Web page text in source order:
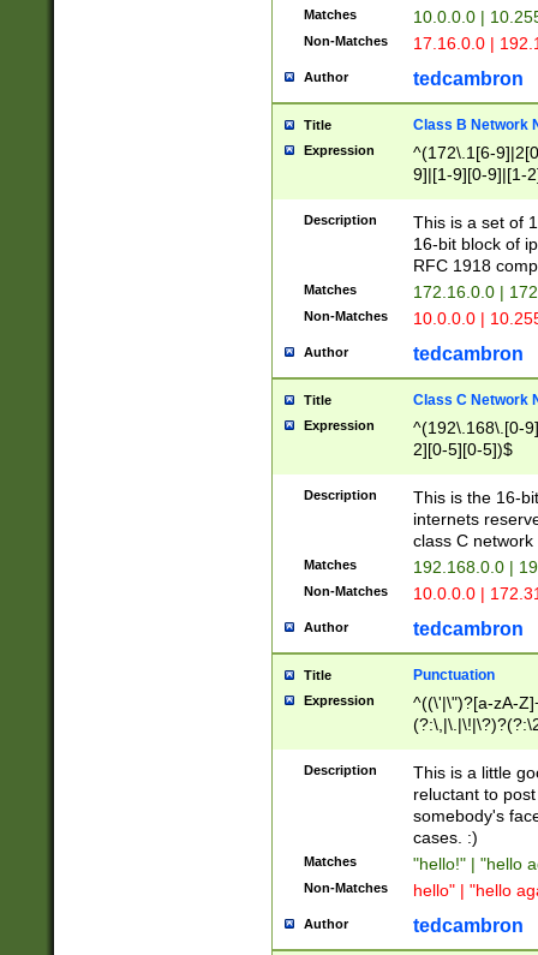
Matches 10.0.0.0 |
Non-Matches 17.16.0.0 |
Author tedcambron
Title Class B Network
Expression
^(172\.1[6-
9]|[1-9][0-9]|[1-
Description
This is a set of
16-bit block of
RFC 1918
Matches 172.16.0.0 |
Non-Matches 10.0.0.0 |
Author tedcambron
Title Class C Network
Expression
^(192\.168\.[0-
2][0-5][0-5])$
Description
This is the 16-
internets
class C
Matches 192.168.0.0 |
Non-Matches 10.0.0.0 |
Author tedcambron
Title Punctuation
Expression
^((\'|\")?[a-zA-
Z]+(?:\-[a-zA-
Description
This is a little
reluctant to
somebody's
cases. :)
Matches "hello!" | "hello
Non-Matches hello" | "hello
Author tedcambron